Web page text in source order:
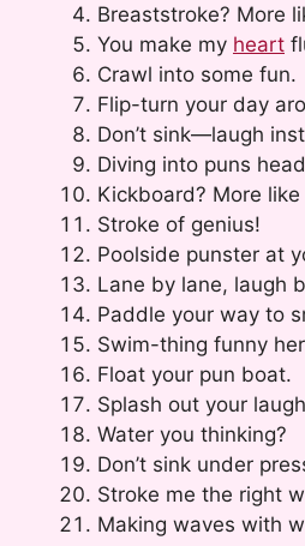
Breaststroke? More
You make my heart
Crawl into some fun.
Flip-turn your day
Don’t sink—laugh
Diving into puns
Kickboard? More
Stroke of genius!
Poolside punster at
Lane by lane, laugh
Paddle your way to
Swim-thing funny
Float your pun boat.
Splash out your
Water you thinking?
Don’t sink under
Stroke me the right
Making waves with